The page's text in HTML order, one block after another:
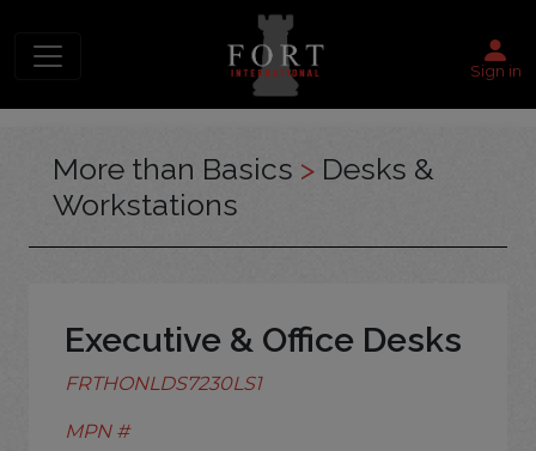
Sign in
More than Basics > Desks &
Workstations
Executive & Office Desks
FRTHONLDS7230LS1
MPN #